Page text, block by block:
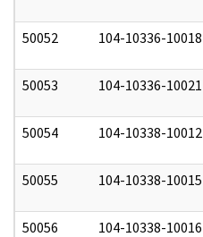
50052 104-10336-10018
50053 104-10336-10021
50054 104-10338-10012
50055 104-10338-10015
50056 104-10338-10016